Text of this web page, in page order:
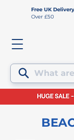
Free UK Delivery
Over £50
What